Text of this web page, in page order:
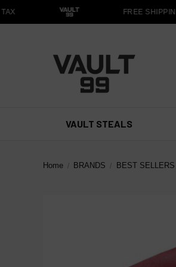
FREE
VAULT STEALS
Home BRANDS BEST SELLERS